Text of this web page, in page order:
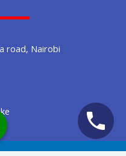
road, Nairobi